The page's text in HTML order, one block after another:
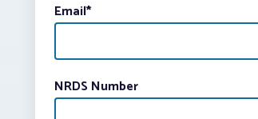
Email*
NRDS Number